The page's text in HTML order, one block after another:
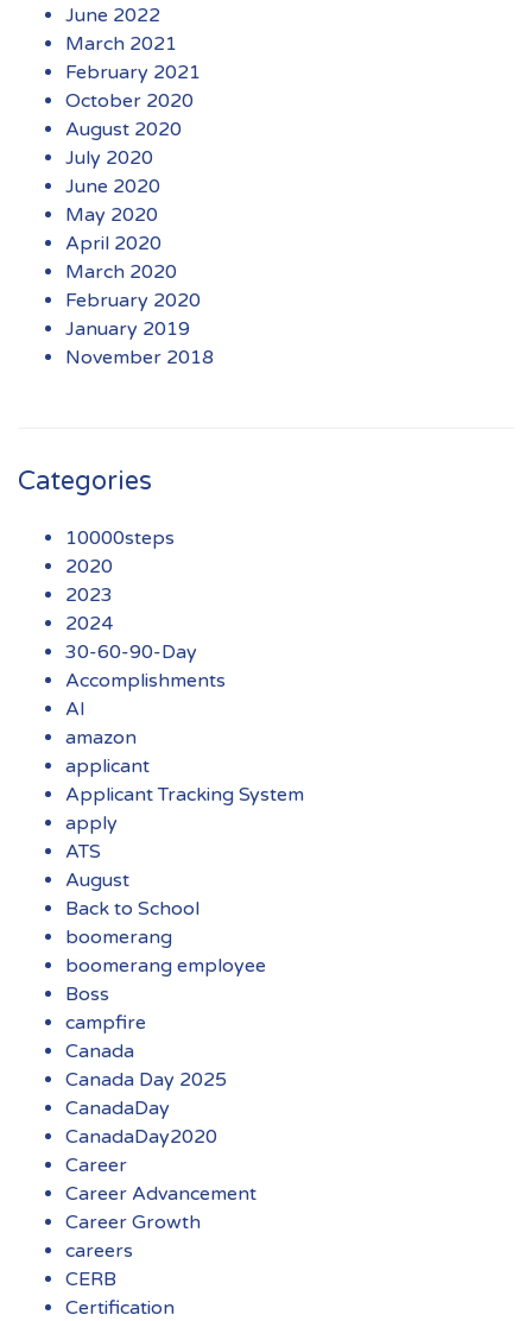
June 2022
March 2021
February 2021
October 2020
August 2020
July 2020
June 2020
May 2020
April 2020
March 2020
February 2020
January 2019
November 2018
Categories
10000steps
2020
2023
2024
30-60-90-Day
Accomplishments
AI
amazon
applicant
Applicant Tracking System
apply
ATS
August
Back to School
boomerang
boomerang employee
Boss
campfire
Canada
Canada Day 2025
CanadaDay
CanadaDay2020
Career
Career Advancement
Career Growth
careers
CERB
Certification